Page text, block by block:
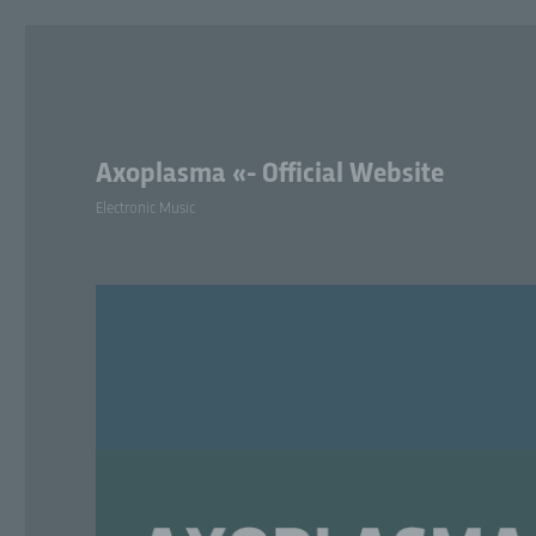
Axoplasma «- Official Website
Electronic Music